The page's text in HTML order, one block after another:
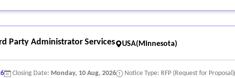
Party Administrator Services USA(Minnesota)
Closing Date: Monday, 10 Aug, 2026 Notice Type: RFP (Request for Proposal)